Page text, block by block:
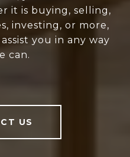
it is buying, selling,
investing, or more,
you in any way
can.
US